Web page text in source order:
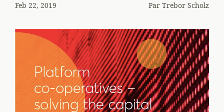
Feb 22, 2019 ParTrebor Scholz